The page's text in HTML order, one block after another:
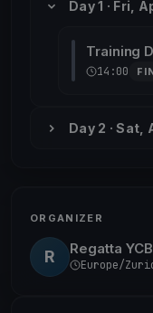
Day 1 · Fri,
Training
14:00
Day 2 · Sat,
ORGANIZER
R Regatta YCB
Europe/